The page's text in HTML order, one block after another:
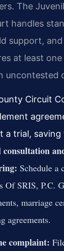
The
handles
support,
at least
uncontested
Circuit
a trial,
Schedule a
Of SRIS, P.C.
marriage
agreements.
complaint: